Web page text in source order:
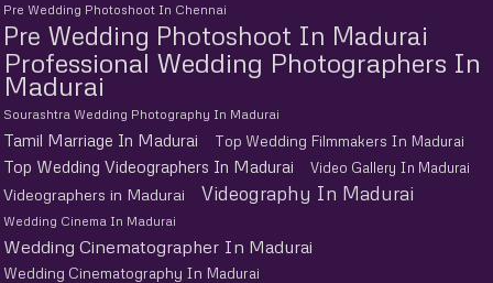
Pre Wedding Photoshoot In Chennai
Pre Wedding Photoshoot In Madurai
Professional Wedding Photographers In
Madurai
Sourashtra Wedding Photography In Madurai
Tamil Marriage In Madurai Top Wedding Filmmakers In Madurai
Top Wedding Videographers In Madurai Video Gallery In Madurai
Videographers in Madurai Videography In Madurai
Wedding Cinema In Madurai
Wedding Cinematographer In Madurai
Wedding Cinematography In Madurai